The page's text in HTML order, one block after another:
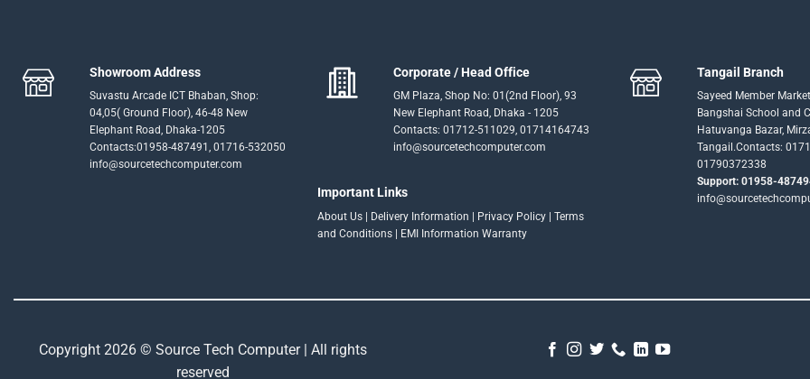
Showroom Address
Suvastu Arcade ICT Bhaban, Shop:
04,05( Ground Floor), 46-48 New
Elephant Road, Dhaka-1205
Contacts:01958-487491, 01716-532050
info@sourcetechcomputer.com
Corporate / Head Office
GM Plaza, Shop No: 01(2nd Floor), 93
New Elephant Road, Dhaka - 1205
Contacts: 01712-511029, 01714164743
info@sourcetechcomputer.com
Important Links
About Us Delivery Information Privacy Policy
Terms
and Conditions
EMI Information Warranty
Tangail Branch
Sayeed Member
Bangshai School and
Hatuvanga Bazar,
Tangail.Contacts:
01790372338
Support: 01958-
Copyright 2026 © Source Tech Computer | All rights
reserved